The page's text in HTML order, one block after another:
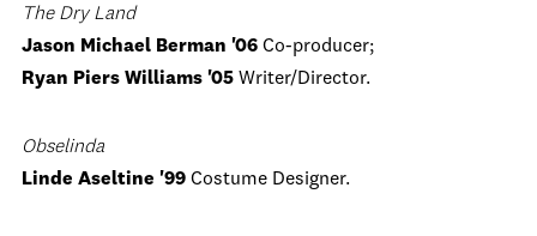
The Dry Land
Jason Michael Berman '06 Co-producer;
Ryan Piers Williams '05 Writer/Director.
Obselinda
Linde Aseltine '99 Costume Designer.